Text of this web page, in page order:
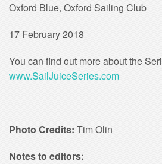
Oxford Blue, Oxford Sailing Club
17 February 2018
You can find out more about the
www.SailJuiceSeries.com
Photo Credits: Tim Olin
Notes to editors: